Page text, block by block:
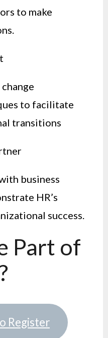
to make
to facilitate
transitions
business
HR’s
success.
Part of
Register